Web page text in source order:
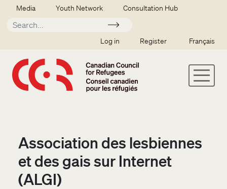
Skip to main content
Secondary menu
Media Youth Network Consultation Hub
Apply
SSO user menu
Log in Register Français
Association des lesbiennes
et des gais sur Internet
(ALGI)